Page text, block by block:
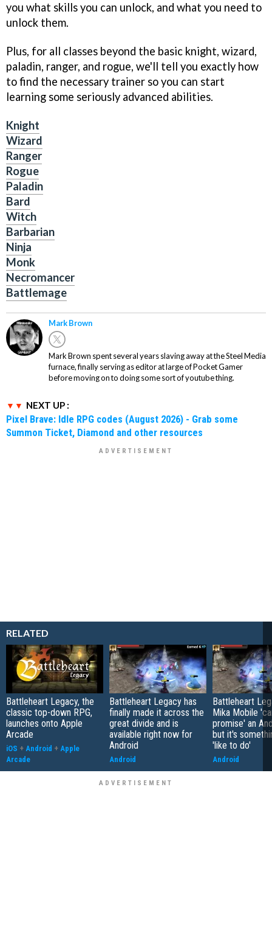
you what skills you can unlock, and what you need to
unlock them.
Plus, for all classes beyond the basic knight, wizard,
paladin, ranger, and rogue, we'll tell you exactly how
to find the necessary trainer so you can start
learning some seriously advanced abilities.
Knight
Wizard
Ranger
Rogue
Paladin
Bard
Witch
Barbarian
Ninja
Monk
Necromancer
Battlemage
Mark Brown
Mark Brown spent several years slaving away at the Steel Media
furnace, finally serving as editor at large of Pocket Gamer
before moving on to doing some sort of youtube thing.
NEXT UP :
Pixel Brave: Idle RPG codes (August 2026) - Grab some
Summon Ticket, Diamond and other resources
RELATED
Battleheart Legacy, the
classic top-down RPG,
launches onto Apple
Arcade
iOS + Android + Apple
Arcade
Battleheart Legacy has
finally made it across the
great divide and is
available right now for
Android
Android
Battleheart
Mika Mobile
promise' an
but it's
'like to do'
Android